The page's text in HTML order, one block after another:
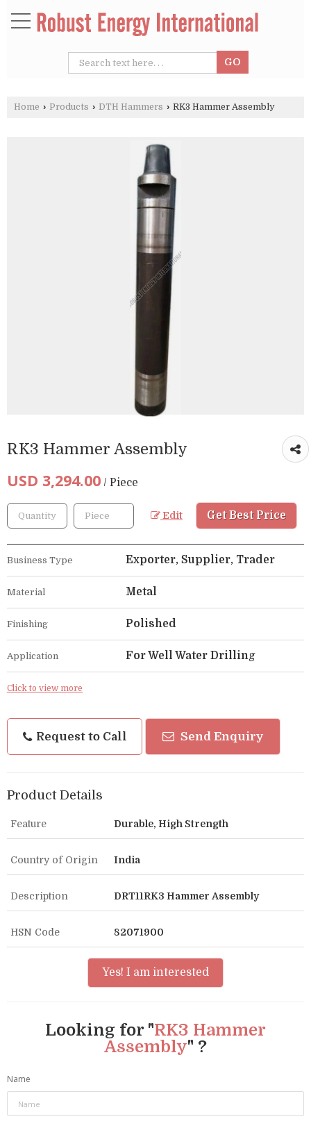
Home › Products › DTH Hammers › RK3 Hammer Assembly
RK3 Hammer Assembly
USD 3,294.00 / Piece
Edit Get Best Price
Business Type Exporter, Supplier, Trader
Material Metal
Finishing Polished
Application For Well Water Drilling
Click to view more
Request to Call Send Enquiry
Product Details
Feature Durable, High Strength
Country of Origin India
Description DRT11RK3 Hammer Assembly
HSN Code 82071900
Yes! I am interested
Looking for "RK3 Hammer
Assembly" ?
Name